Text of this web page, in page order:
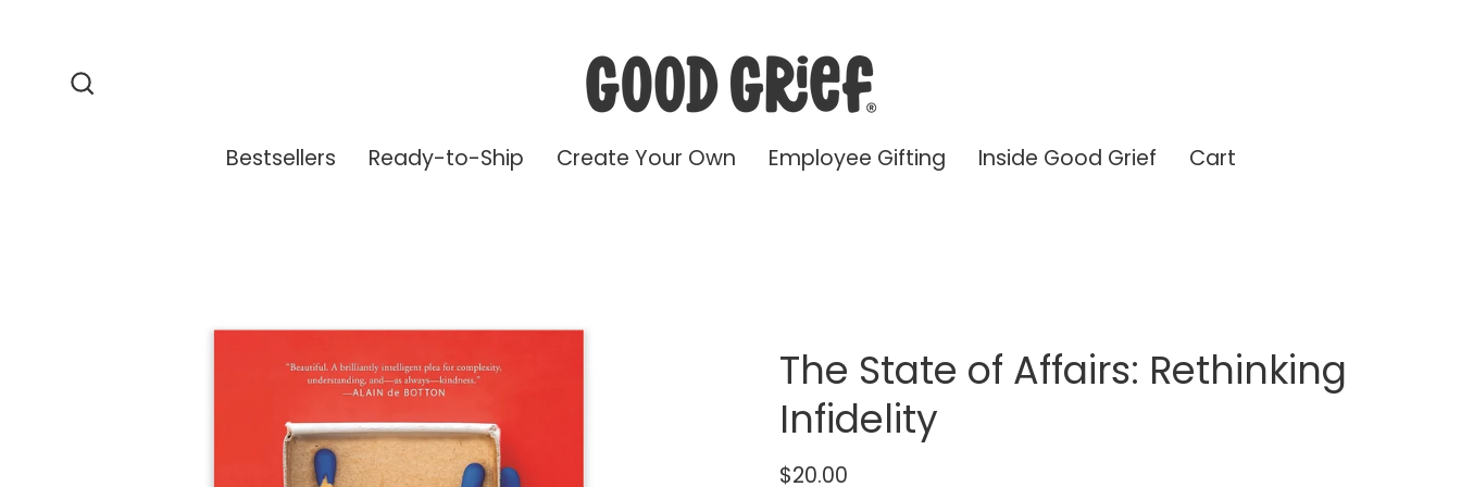
Bestsellers
Ready-to-Ship Create Your Own Employee Gifting Inside Good Grief Cart
The State of Affairs: Rethinking
Infidelity
$20.00